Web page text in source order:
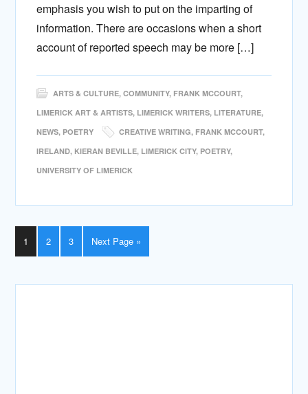
emphasis you wish to put on the imparting of
information. There are occasions when a short
account of reported speech may be more […]
ARTS & CULTURE,COMMUNITY, FRANK MCCOURT,
LIMERICK ART & ARTISTS, LIMERICK WRITERS, LITERATURE,
NEWS, POETRY CREATIVE WRITING, FRANK MCCOURT,
IRELAND, KIERAN BEVILLE, LIMERICK CITY, POETRY,
UNIVERSITY OF LIMERICK
1 2 3 Next Page »